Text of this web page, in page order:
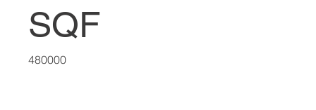
480000
SQF